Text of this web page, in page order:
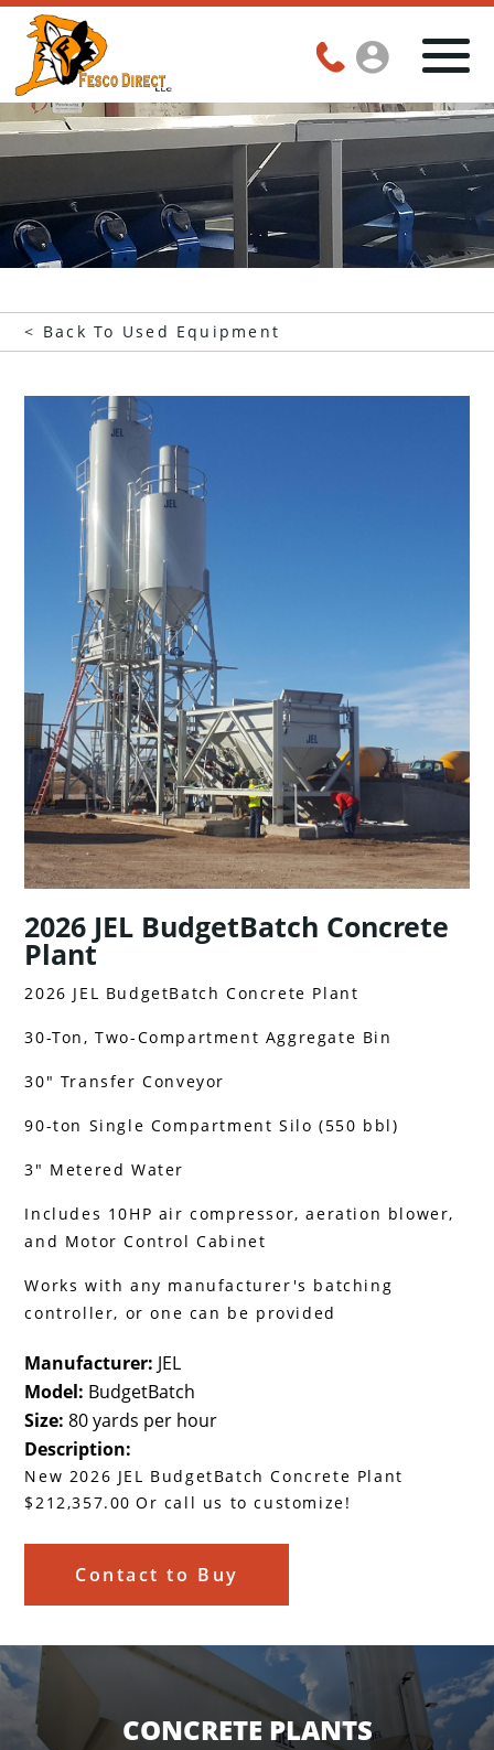
< Back To Used Equipment
2026 JEL BudgetBatch Concrete
Plant
2026 JEL BudgetBatch Concrete Plant
30-Ton, Two-Compartment Aggregate Bin
30" Transfer Conveyor
90-ton Single Compartment Silo (550 bbl)
3" Metered Water
Includes 10HP air compressor, aeration blower,
and Motor Control Cabinet
Works with any manufacturer's batching
controller, or one can be provided
Manufacturer: JEL
Model: BudgetBatch
Size: 80 yards per hour
Description:
New 2026 JEL BudgetBatch Concrete Plant
$212,357.00 Or call us to customize!
Contact to Buy
CONCRETE PLANTS